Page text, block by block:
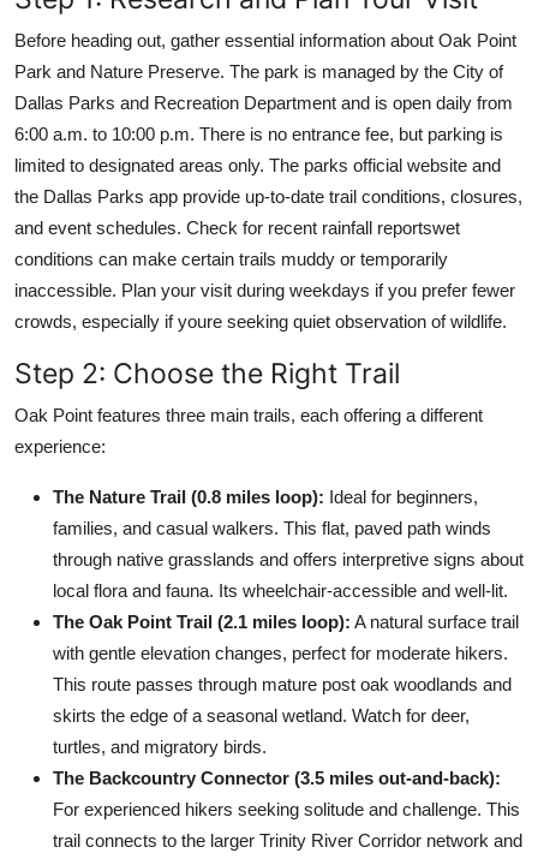
Before heading out, gather essential information about Oak Point
Park and Nature Preserve. The park is managed by the City of
Dallas Parks and Recreation Department and is open daily from
6:00 a.m. to 10:00 p.m. There is no entrance fee, but parking is
limited to designated areas only. The parks official website and
the Dallas Parks app provide up-to-date trail conditions, closures,
and event schedules. Check for recent rainfall reportswet
conditions can make certain trails muddy or temporarily
inaccessible. Plan your visit during weekdays if you prefer fewer
crowds, especially if youre seeking quiet observation of wildlife.
Step 2: Choose the Right Trail
Oak Point features three main trails, each offering a different
experience:
The Nature Trail (0.8 miles loop): Ideal for beginners,
families, and casual walkers. This flat, paved path winds
through native grasslands and offers interpretive signs about
local flora and fauna. Its wheelchair-accessible and well-lit.
The Oak Point Trail (2.1 miles loop): A natural surface trail
with gentle elevation changes, perfect for moderate hikers.
This route passes through mature post oak woodlands and
skirts the edge of a seasonal wetland. Watch for deer,
turtles, and migratory birds.
The Backcountry Connector (3.5 miles out-and-back):
For experienced hikers seeking solitude and challenge. This
trail connects to the larger Trinity River Corridor network and